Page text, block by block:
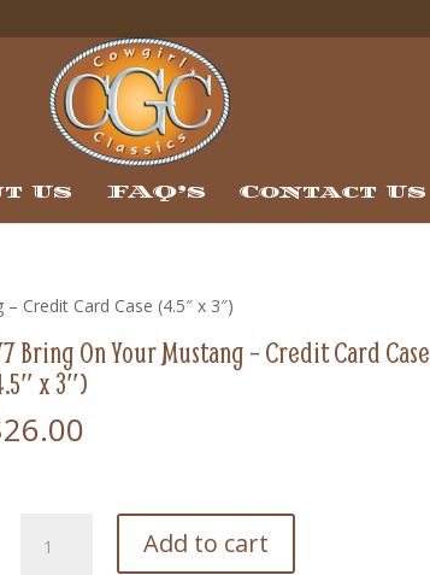
Us FAQ’s Contact Us
Credit Card Case (4.5″ x 3″)
Bring On Your Mustang – Credit Card Case
x 3″)
26.00
Bring
Add to cart